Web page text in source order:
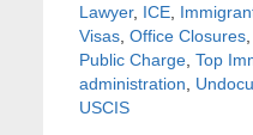
Lawyer, ICE,
Visas, Office Closures,
Public Charge, Top
administration
USCIS